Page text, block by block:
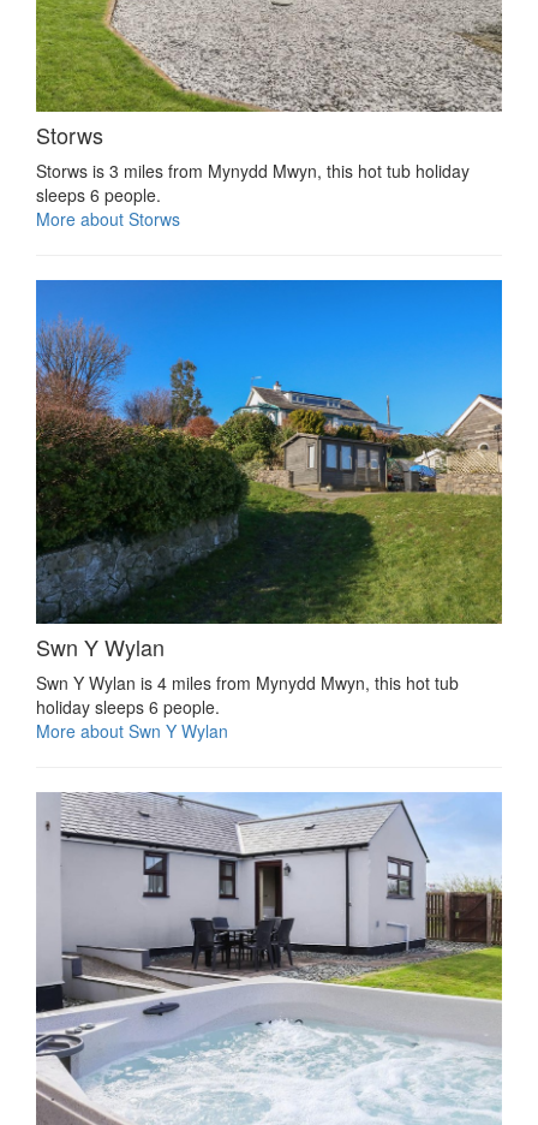
Storws
Storws is 3 miles from Mynydd Mwyn, this hot tub holiday
sleeps 6 people.
More about Storws
Swn Y Wylan
Swn Y Wylan is 4 miles from Mynydd Mwyn, this hot tub
holiday sleeps 6 people.
More about Swn Y Wylan